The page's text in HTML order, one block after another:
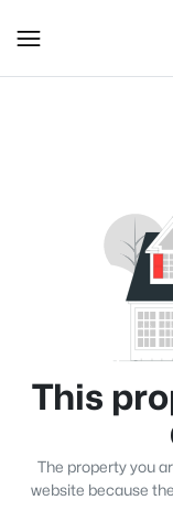
This
The property you
website because